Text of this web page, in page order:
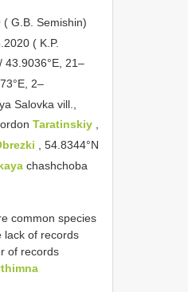
( G.B. Semishin)
( K.P.
43.9036°E, 21–
2–
Salovka vill.,
Taratinskiy
, 54.8344°N
chashchoba
common species
lack of records
of records